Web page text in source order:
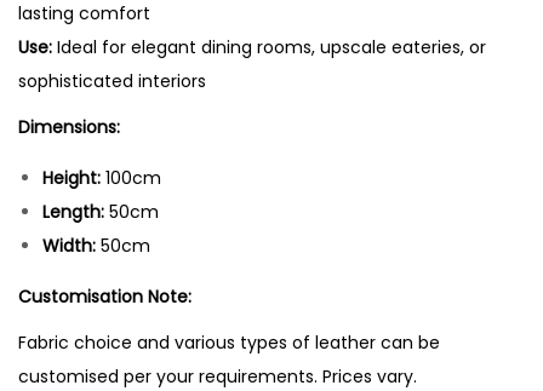
lasting comfort
Use: Ideal for elegant dining rooms, upscale eateries, or
sophisticated interiors
Dimensions:
Height: 100cm
Length: 50cm
Width: 50cm
Customisation Note:
Fabric choice and various types of leather can be
customised per your requirements. Prices vary.